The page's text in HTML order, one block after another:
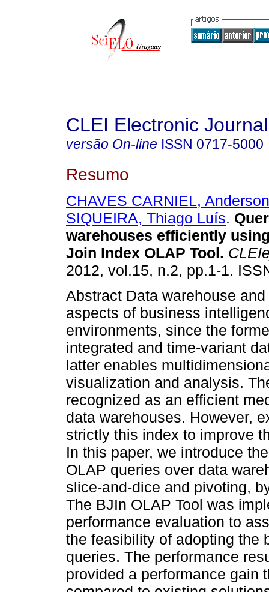
CLEI Electronic Journal
versão On-line ISSN 0717-5000
Resumo
CHAVES CARNIEL, Anderson
SIQUEIRA, Thiago Luís.
warehouses efficiently
Join Index OLAP Tool.
2012, vol.15, n.2, pp.1-1.
Abstract Data warehouse
aspects of business
environments, since the
integrated and time-variant
latter enables
visualization and analysis.
recognized as an efficient
data warehouses. However,
strictly this index to improve
In this paper, we introduce
OLAP queries over data
slice-and-dice and pivoting,
The BJIn OLAP Tool was
performance evaluation to
the feasibility of adopting the
queries. The performance
provided a performance gain